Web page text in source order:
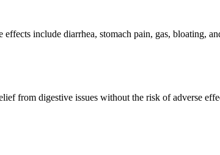
include diarrhea, stomach pain, gas, bloating,
from digestive issues without the risk of adverse